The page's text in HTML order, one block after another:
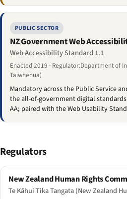
PUBLIC SECTOR
NZ Government Web
Web Accessibility Standard 1.1
Enacted 2019 · Regulator:Department of
Taiwhenua)
Mandatory across the Public Service
the all-of-government digital
AA; paired with the Web Usability
Regulators
New Zealand Human Rights
Te Kāhui Tika Tangata (New Zealand